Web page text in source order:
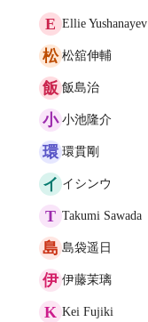
E Ellie Yushanayev
松 松舘伸輔
飯 飯島治
小 小池隆介
環 環貫剛
イ イシンウ
T Takumi Sawada
島 島袋遥日
伊 伊藤茉璃
K Kei Fujiki